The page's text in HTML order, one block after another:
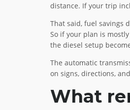
distance. If your trip
That said, fuel savings
So if your plan is
the diesel setup
The automatic
on signs, directions,
What